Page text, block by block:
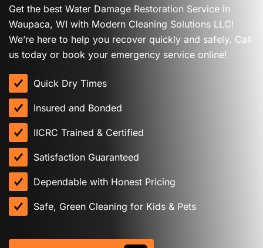
Get the best Water Damage Restoration Service in
Waupaca, WI with Modern Cleaning Solutions LLC!
We’re here to help you recover quickly and safely. Call
us today or book your emergency service online!
Quick Dry Times
Insured and Bonded
IICRC Trained & Certified
Satisfaction Guaranteed
Dependable with Honest Pricing
Safe, Green Cleaning for Kids & Pets